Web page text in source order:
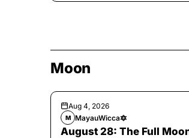
Moon
Aug 4, 2026
M MayauWicca🔯
August 28: The Full